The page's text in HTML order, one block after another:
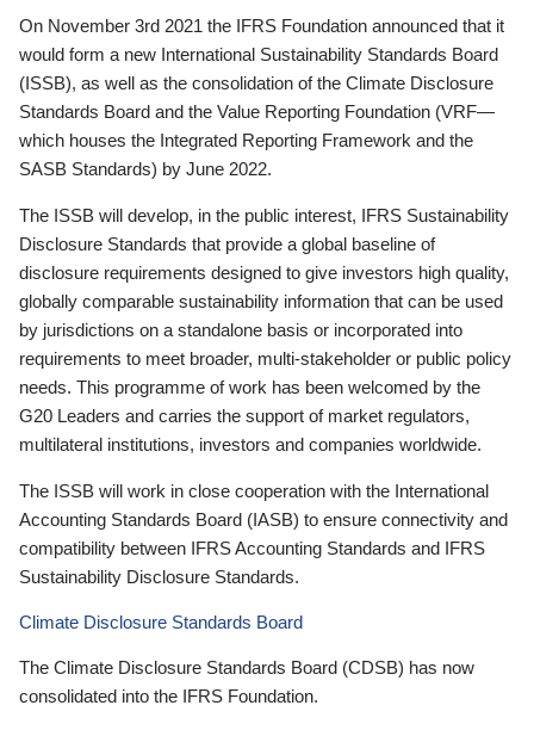
On November 3rd 2021 the IFRS Foundation announced that it
would form a new International Sustainability Standards Board
(ISSB), as well as the consolidation of the Climate Disclosure
Standards Board and the Value Reporting Foundation (VRF—
which houses the Integrated Reporting Framework and the
SASB Standards) by June 2022.
The ISSB will develop, in the public interest, IFRS Sustainability
Disclosure Standards that provide a global baseline of
disclosure requirements designed to give investors high quality,
globally comparable sustainability information that can be used
by jurisdictions on a standalone basis or incorporated into
requirements to meet broader, multi-stakeholder or public policy
needs. This programme of work has been welcomed by the
G20 Leaders and carries the support of market regulators,
multilateral institutions, investors and companies worldwide.
The ISSB will work in close cooperation with the International
Accounting Standards Board (IASB) to ensure connectivity and
compatibility between IFRS Accounting Standards and IFRS
Sustainability Disclosure Standards.
Climate Disclosure Standards Board
The Climate Disclosure Standards Board (CDSB) has now
consolidated into the IFRS Foundation.